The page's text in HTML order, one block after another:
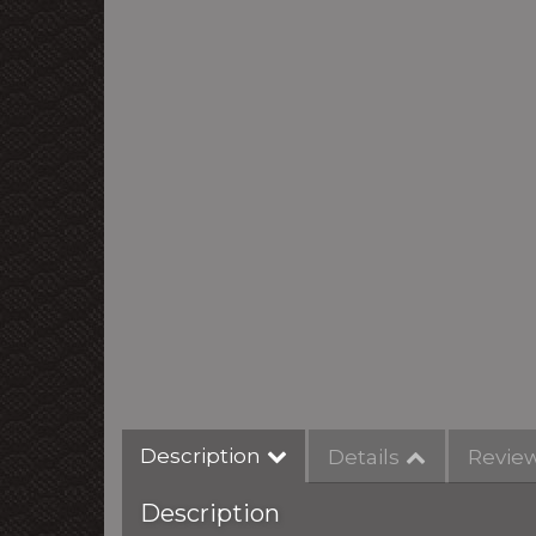
Description Details
Description